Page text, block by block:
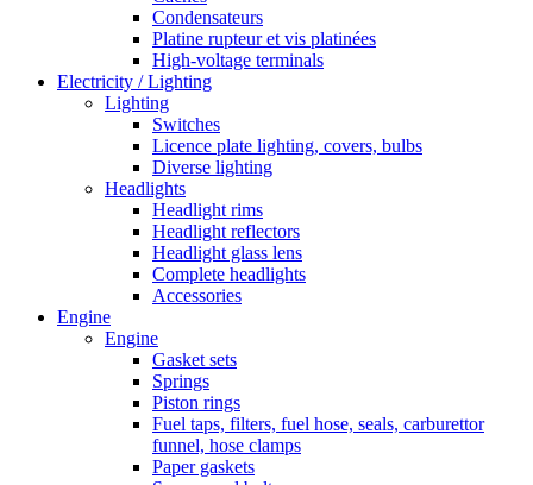
Condensateurs
Platine rupteur et vis platinées
High-voltage terminals
Electricity / Lighting
Lighting
Switches
Licence plate lighting, covers, bulbs
Diverse lighting
Headlights
Headlight rims
Headlight reflectors
Headlight glass lens
Complete headlights
Accessories
Engine
Engine
Gasket sets
Springs
Piston rings
Fuel taps, filters, fuel hose, seals, carburettor
funnel, hose clamps
Paper gaskets